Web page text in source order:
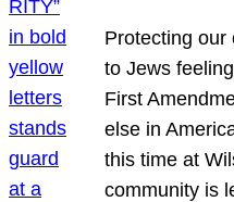
Protecting our
to Jews
First
else in
this time at
community is